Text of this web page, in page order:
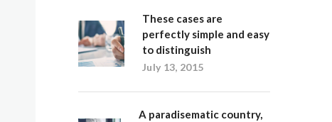
These cases are
perfectly simple and easy
to distinguish
July 13, 2015
A paradisematic country,